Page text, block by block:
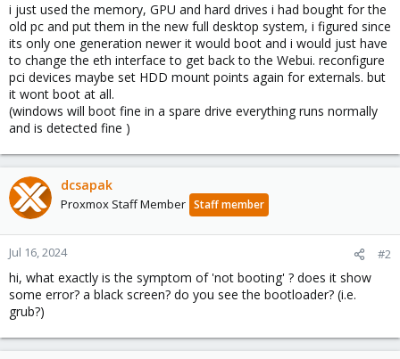
i just used the memory, GPU and hard drives i had bought for the
old pc and put them in the new full desktop system, i figured since
its only one generation newer it would boot and i would just have
to change the eth interface to get back to the Webui. reconfigure
pci devices maybe set HDD mount points again for externals. but
it wont boot at all.
(windows will boot fine in a spare drive everything runs normally
and is detected fine )
dcsapak
Proxmox Staff Member Staff member
Jul 16, 2024 #2
hi, what exactly is the symptom of 'not booting' ? does it show
some error? a black screen? do you see the bootloader? (i.e.
grub?)